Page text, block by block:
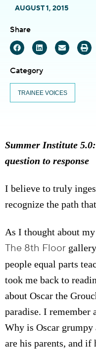
AUGUST 1, 2015
Share
Category
TRAINEE VOICES
Summer Institute
question to response
I believe to truly
recognize the path
As I thought about
The 8th Floor
people equal parts
took me back to
about Oscar the
paradise. I remember
Why is Oscar grumpy
are his parents, and if